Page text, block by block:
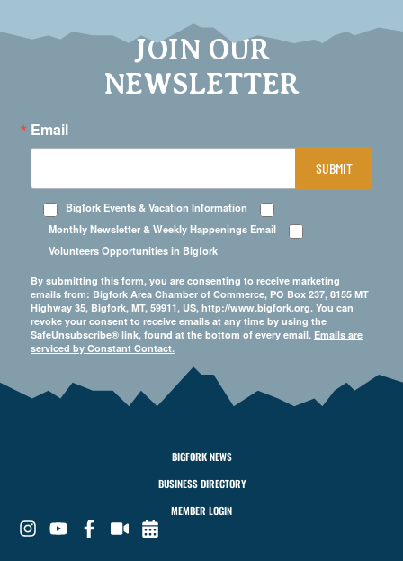
JOIN OUR
NEWSLETTER
Email
Bigfork Events & Vacation Information
Monthly Newsletter & Weekly Happenings Email
Volunteers Opportunities in Bigfork
By submitting this form, you are consenting to receive marketing
emails from: Bigfork Area Chamber of Commerce, PO Box 237, 8155 MT
Highway 35, Bigfork, MT, 59911, US, http://www.bigfork.org. You can
revoke your consent to receive emails at any time by using the
SafeUnsubscribe® link, found at the bottom of every email. Emails are
serviced by Constant Contact.
SUBMIT
BIGFORK NEWS
BUSINESS DIRECTORY
MEMBER LOGIN